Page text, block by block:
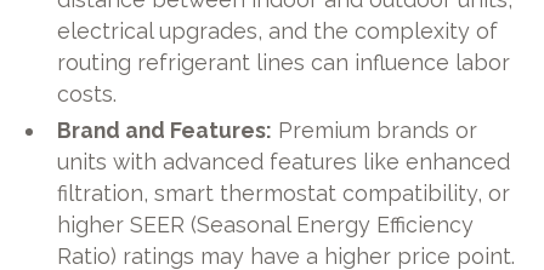
electrical upgrades, and the complexity of
routing refrigerant lines can influence labor
costs.
Brand and Features: Premium brands or
units with advanced features like enhanced
filtration, smart thermostat compatibility, or
higher SEER (Seasonal Energy Efficiency
Ratio) ratings may have a higher price point.